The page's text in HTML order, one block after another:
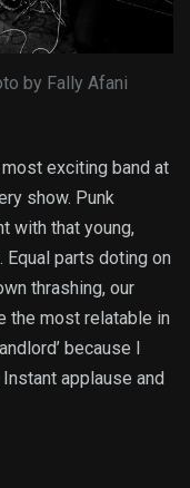
by Fally Afani
most exciting band at
show. Punk
with that young,
parts doting on
thrashing, our
the most relatable in
because I
Instant applause and